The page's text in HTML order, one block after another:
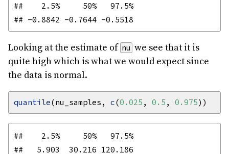
##    2.5%     50%   97.5%
Looking at the estimate of nu we see that it is
quite high which is what we would expect since
the data is normal.
quantile(nu_samples, c(0.025 , 0.5 , 0.975
##    2.5%     50%   97.5%